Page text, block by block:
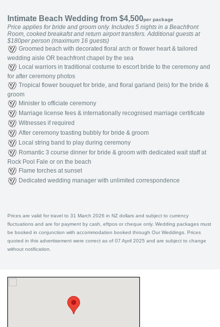
Intimate Beach Wedding from $4,500per package
Price applies for bride and groom only. Includes 5 nights in a Beachfront
Room, cooked breakafst and return airport transfers. Additional guests at
$180per person (maximum 16 guests)
Groomed beach with decorated floral arch or flower heart & tailored
wedding aisle OR beachfront chapel by the sea
Local warriors in traditional costume to escort bride to the ceremony and
for after ceremony photos
Tropical flower bouquet for bride, and floral garland (leis) for the bride &
groom
Minister to officiate ceremony
Marriage license fees & internationally recognised marriage certificate
Witnesses if required
After ceremony toasting bubbly for bride & groom
Local string band to play during ceremony
Romantic 3 course dinner for bride & groom with dedicated wait staff at
Rock Pool Fale or on the beach
Flame torches at sunset
Dedicated wedding manager with unlimited correspondence
Prices are valid for travel to 31 March 2026 in NZ dollars and subject to currency
fluctuations and are for payment by cash, eftpos or cheque only. Wedding packages must
be booked in conjunction with accommodation booked through Our Weddings. Prices
quoted in this advertisement were correct as of 07 April 2025 and are subject to change
without notification.